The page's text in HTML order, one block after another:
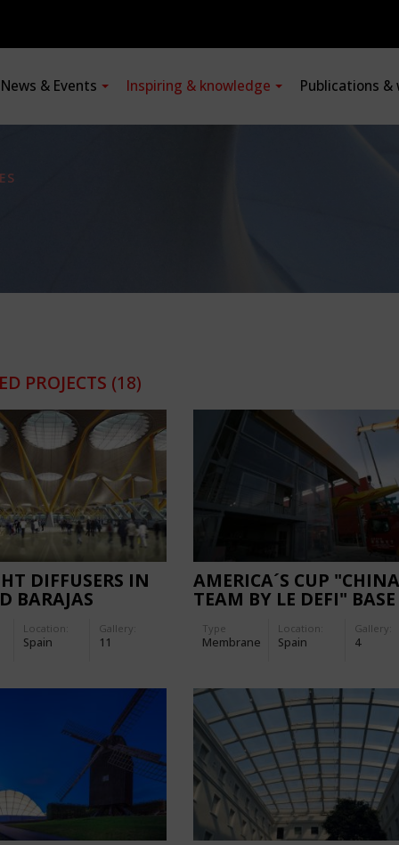
News & Events Inspiring & knowledge Publications &
PROJECTS (18)
DIFFUSERS IN
BARAJAS
Location:
Spain
Gallery:
11
AMERICA´S CUP "CHINA
TEAM BY LE DEFI" BASE
Type
Membrane
Location:
Spain
Gallery:
4